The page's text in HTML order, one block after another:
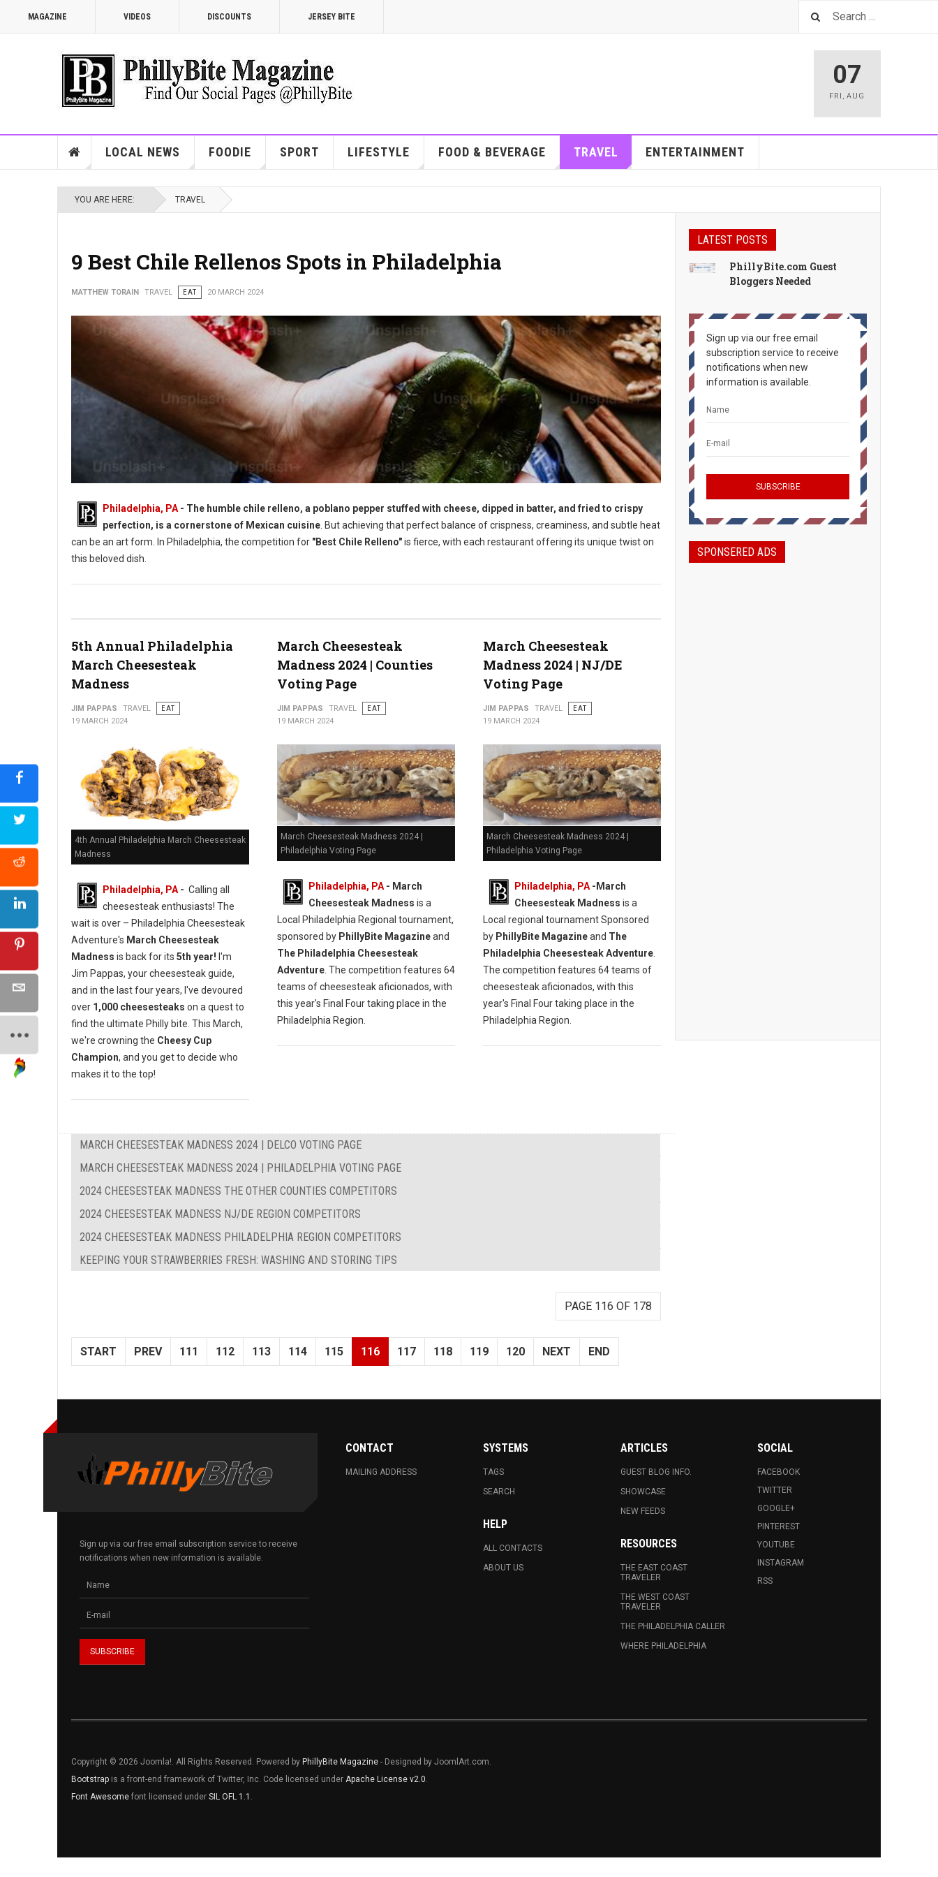
MAGAZINE VIDEOS DISCOUNTS JERSEY BITE
07
FRI ,AUG
LOCAL NEWS FOODIE SPORT LIFESTYLE FOOD & BEVERAGE TRAVEL ENTERTAINMENT
YOU ARE HERE: TRAVEL
9 Best Chile Rellenos Spots in Philadelphia
MATTHEW TORAIN TRAVEL EAT 20 MARCH 2024
Philadelphia, PA - The humble chile relleno, a poblano pepper stuffed with cheese, dipped in batter, and fried to crispy
perfection, is a cornerstone of Mexican cuisine . But achieving that perfect balance of crispness, creaminess, and subtle heat
can be an art form. In Philadelphia, the competition for "Best Chile Relleno"is fierce, with each restaurant offering its unique twist on
this beloved dish.
5th Annual Philadelphia
March Cheesesteak
Madness
JIM PAPPAS TRAVEL
EAT
19 MARCH 2024
4th Annual Philadelphia March Cheesesteak
Madness
Philadelphia, PA - Calling all
cheesesteak enthusiasts! The
wait is over – Philadelphia Cheesesteak
Adventure's March Cheesesteak
Madness is back for its 5th year! I'm
Jim Pappas, your cheesesteak guide,
and in the last four years, I've devoured
over 1,000 cheesesteaks on a quest to
find the ultimate Philly bite. This March,
we're crowning the Cheesy Cup
Champion, and you get to decide who
makes it to the top!
March Cheesesteak
Madness 2024 | Counties
Voting Page
JIM PAPPAS TRAVEL
EAT
19 MARCH 2024
March Cheesesteak Madness 2024 |
Philadelphia Voting Page
Philadelphia, PA- March
Cheesesteak Madness is a
Local Philadelphia Regional tournament,
sponsored by PhillyBite Magazineand
The Philadelphia Cheesesteak
Adventure. The competition features 64
teams of cheesesteak aficionados, with
this year's Final Four taking place in the
Philadelphia Region.
March Cheesesteak
Madness 2024 | NJ/DE
Voting Page
JIM PAPPAS TRAVEL
EAT
19 MARCH 2024
March Cheesesteak Madness 2024 |
Philadelphia Voting Page
Philadelphia, PA- March
Cheesesteak Madness is a
Local regional tournament Sponsored
by PhillyBite Magazineand The
Philadelphia Cheesesteak Adventure.
The competition features 64 teams of
cheesesteak aficionados, with this
year's Final Four taking place in the
Philadelphia Region.
MARCH CHEESESTEAK MADNESS 2024 | DELCO VOTING PAGE
MARCH CHEESESTEAK MADNESS 2024 | PHILADELPHIA VOTING PAGE
2024 CHEESESTEAK MADNESS THE OTHER COUNTIES COMPETITORS
2024 CHEESESTEAK MADNESS NJ/DE REGION COMPETITORS
2024 CHEESESTEAK MADNESS PHILADELPHIA REGION COMPETITORS
KEEPING YOUR STRAWBERRIES FRESH: WASHING AND STORING TIPS
PAGE 116 OF 178
START PREV 111 112 113 114 115 116 117 118 119 120 NEXT END
LATEST POSTS
PhillyBite.com Guest
Bloggers Needed
Sign up via our free email
subscription service to receive
notifications when new
information is available.
SPONSERED ADS
Sign up via our free email subscription service to receive
notifications when new information is available.
CONTACT
MAILING ADDRESS
SYSTEMS
TAGS
SEARCH
HELP
ALL CONTACTS
ABOUT US
ARTICLES
GUEST BLOG INFO.
SHOWCASE
NEW FEEDS
RESOURCES
THE EAST COAST
TRAVELER
THE WEST COAST
TRAVELER
THE PHILADELPHIA CALLER
WHERE PHILADELPHIA
SOCIAL
FACEBOOK
TWITTER
GOOGLE+
PINTEREST
YOUTUBE
INSTAGRAM
RSS
Copyright © 2026 Joomla!. All Rights Reserved. Powered by PhillyBite Magazine - Designed by JoomlArt.com.
Bootstrap is a front-end framework of Twitter, Inc. Code licensed under Apache License v2.0.
Font Awesome font licensed under SIL OFL 1.1 .